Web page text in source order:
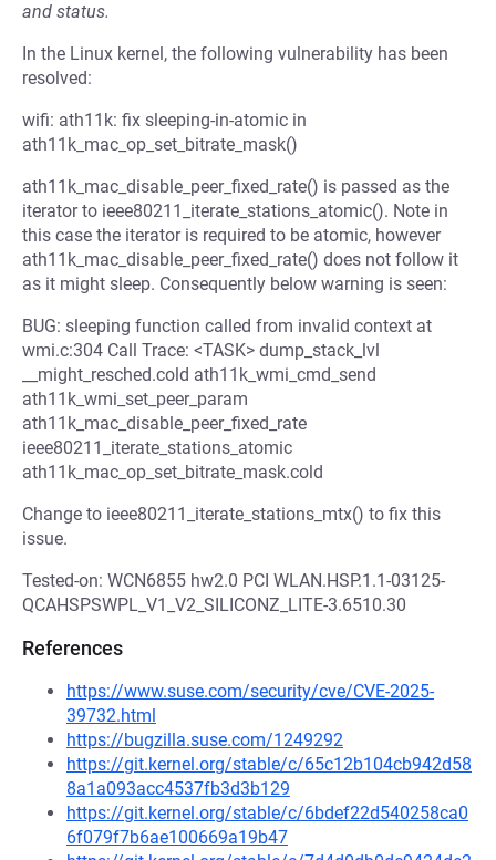
and status.
In the Linux kernel, the following vulnerability has been
resolved:
wifi: ath11k: fix sleeping-in-atomic in
ath11k_mac_op_set_bitrate_mask()
ath11k_mac_disable_peer_fixed_rate() is passed as the
iterator to ieee80211_iterate_stations_atomic(). Note in
this case the iterator is required to be atomic, however
ath11k_mac_disable_peer_fixed_rate() does not follow it
as it might sleep. Consequently below warning is seen:
BUG: sleeping function called from invalid context at
wmi.c:304 Call Trace: <TASK> dump_stack_lvl
__might_resched.cold ath11k_wmi_cmd_send
ath11k_wmi_set_peer_param
ath11k_mac_disable_peer_fixed_rate
ieee80211_iterate_stations_atomic
ath11k_mac_op_set_bitrate_mask.cold
Change to ieee80211_iterate_stations_mtx() to fix this
issue.
Tested-on: WCN6855 hw2.0 PCI WLAN.HSP.1.1-03125-
QCAHSPSWPL_V1_V2_SILICONZ_LITE-3.6510.30
References
https://www.suse.com/security/cve/CVE-2025-
39732.html
https://bugzilla.suse.com/1249292
https://git.kernel.org/stable/c/65c12b104cb942d58
8a1a093acc4537fb3d3b129
https://git.kernel.org/stable/c/6bdef22d540258ca0
6f079f7b6ae100669a19b47